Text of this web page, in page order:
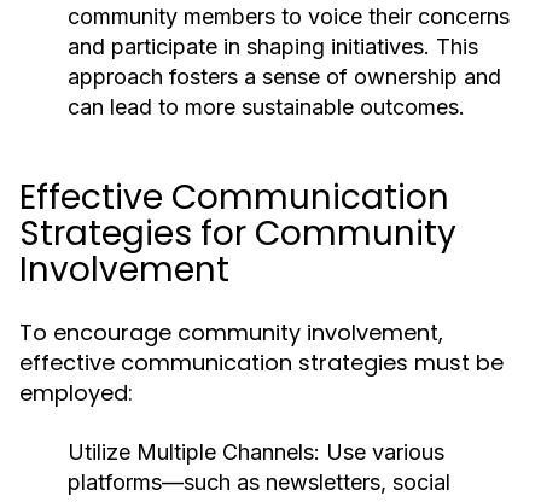
community members to voice their concerns
and participate in shaping initiatives. This
approach fosters a sense of ownership and
can lead to more sustainable outcomes.
Effective Communication
Strategies for Community
Involvement
To encourage community involvement,
effective communication strategies must be
employed:
Utilize Multiple Channels: Use various
platforms—such as newsletters, social